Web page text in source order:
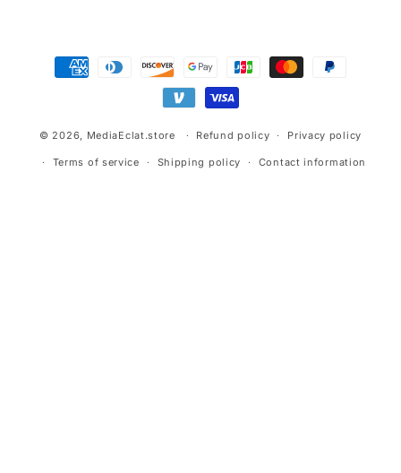
Payment
methods
© 2026, MediaEclat.store Refund policy Privacy policy
Terms of service Shipping policy Contact information